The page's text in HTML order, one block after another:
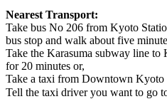
Nearest Transport:
Take bus No 206 from Kyoto
bus stop and walk about five
Take the Karasuma subway line
for 20 minutes or,
Take a taxi from Downtown Kyoto
Tell the taxi driver you want to go